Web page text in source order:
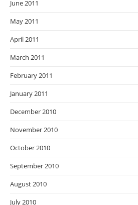
June 2011
May 2011
April 2011
March 2011
February 2011
January 2011
December 2010
November 2010
October 2010
September 2010
August 2010
July 2010